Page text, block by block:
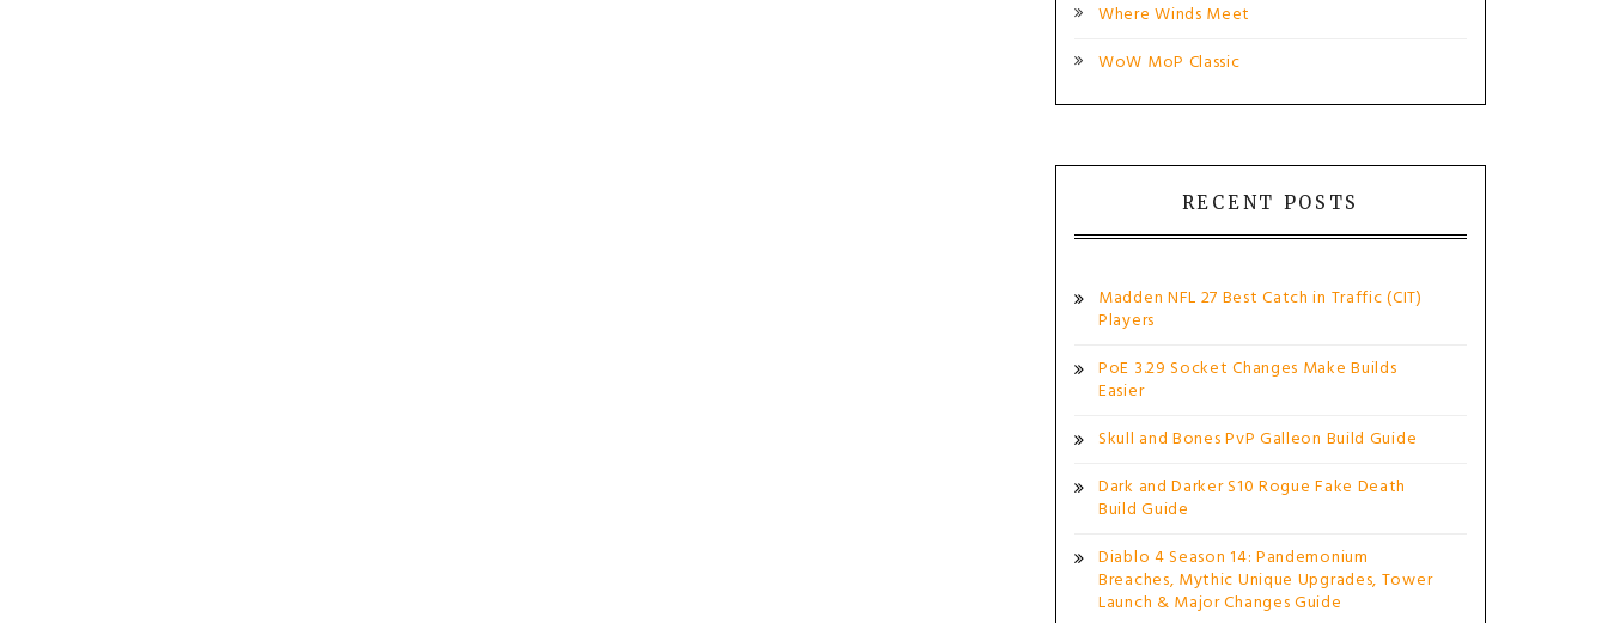
Where Winds Meet
WoW MoP Classic
RECENT POSTS
Madden NFL 27 Best Catch in Traffic (CIT)
Players
PoE 3.29 Socket Changes Make Builds
Easier
Skull and Bones PvP Galleon Build Guide
Dark and Darker S10 Rogue Fake Death
Build Guide
Diablo 4 Season 14: Pandemonium
Breaches, Mythic Unique Upgrades, Tower
Launch & Major Changes Guide